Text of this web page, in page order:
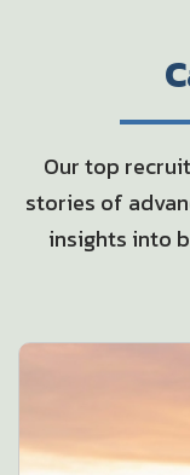
Our top
stories of
insights into